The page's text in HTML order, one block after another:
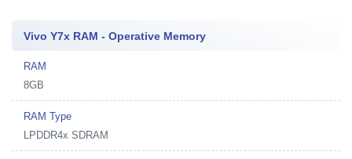
Vivo Y7x RAM - Operative Memory
RAM
8GB
RAM Type
LPDDR4x SDRAM